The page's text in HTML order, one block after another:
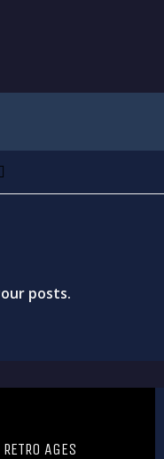
posts.
AGES